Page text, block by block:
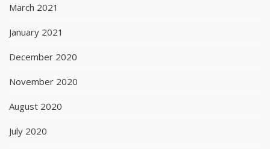
March 2021
January 2021
December 2020
November 2020
August 2020
July 2020